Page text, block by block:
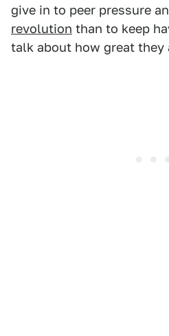
give in to peer pressure
revolution than to keep
talk about how great they